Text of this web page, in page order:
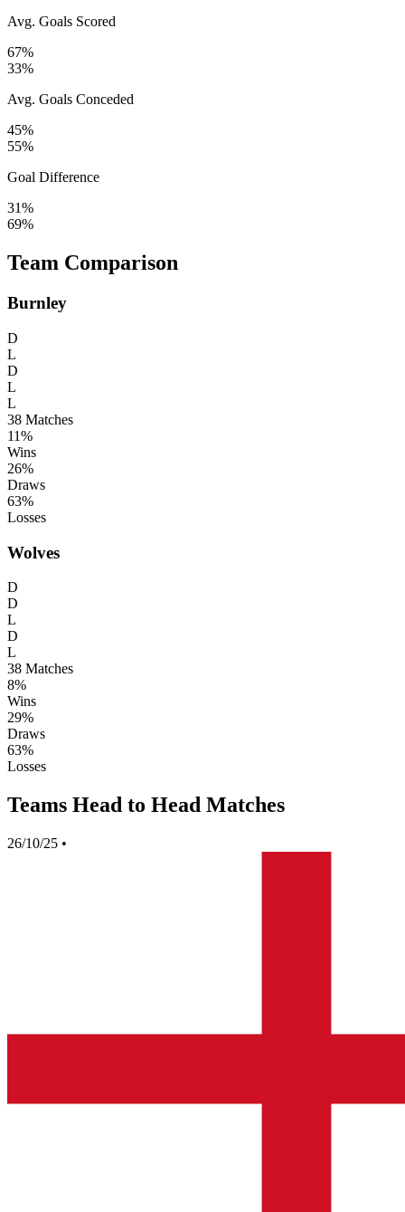
Avg. Goals Scored
67%
33%
Avg. Goals Conceded
45%
55%
Goal Difference
31%
69%
Team Comparison
Burnley
D
L
D
L
L
38 Matches
11%
Wins
26%
Draws
63%
Losses
Wolves
D
D
L
D
L
38 Matches
8%
Wins
29%
Draws
63%
Losses
Teams Head to Head Matches
26/10/25 •